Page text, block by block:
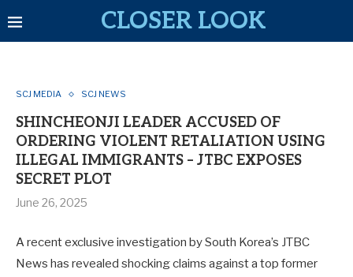
CLOSER LOOK
SCJ MEDIA SCJ NEWS
SHINCHEONJI LEADER ACCUSED OF
ORDERING VIOLENT RETALIATION USING
ILLEGAL IMMIGRANTS – JTBC EXPOSES
SECRET PLOT
June 26, 2025
A recent exclusive investigation by South Korea’s JTBC
News has revealed shocking claims against a top former